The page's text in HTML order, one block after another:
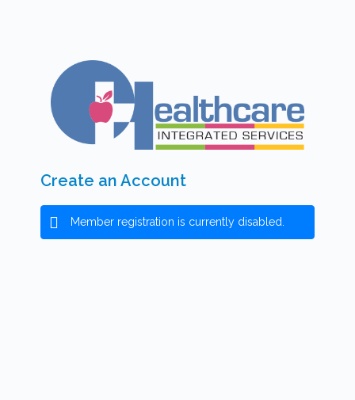
Create an Account
Member registration is currently disabled.